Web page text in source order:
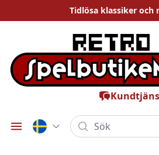
Tidlösa klassiker och
Öppna meny
Sök